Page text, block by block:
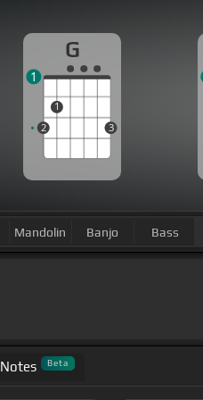
G
2
1
3
1
Mandolin Banjo Bass
Notes Beta